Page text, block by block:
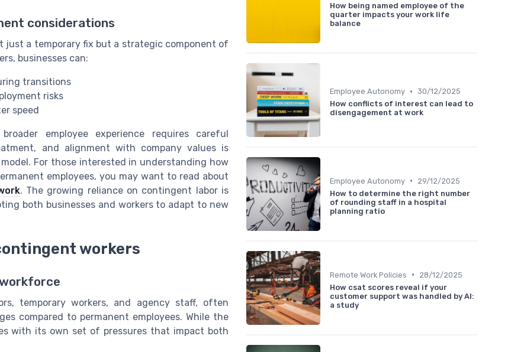
considerations
a temporary fix but a strategic component of
businesses can:
transitions
risks
speed
employee experience requires careful
and alignment with company values is
For those interested in understanding how
employees, you may want to read about
. The growing reliance on contingent labor is
both businesses and workers to adapt to new
workers
temporary workers, and agency staff, often
compared to permanent employees. While the
with its own set of pressures that impact both
How being named employee of the
quarter impacts your work life
balance
Employee Autonomy • 30/12/2025
How conflicts of interest can lead to
disengagement at work
Employee Autonomy •
29/12/2025
How to determine the right number
of rounding staff in a hospital
planning ratio
Remote Work Policies •
28/12/2025
How csat scores reveal if your
customer support was handled by AI:
a study